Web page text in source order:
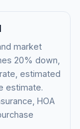
market
20% down,
estimated
estimate.
HOA